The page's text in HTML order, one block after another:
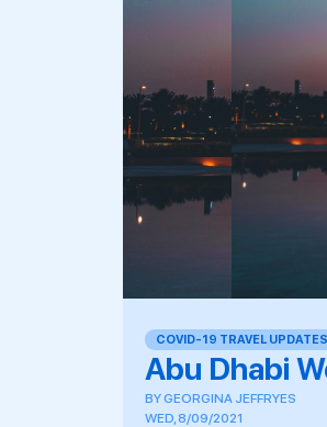
COVID-19 TRAVEL UPDATES
Abu Dhabi
BYGEORGINA JEFFRYES
WED, 8/09/2021